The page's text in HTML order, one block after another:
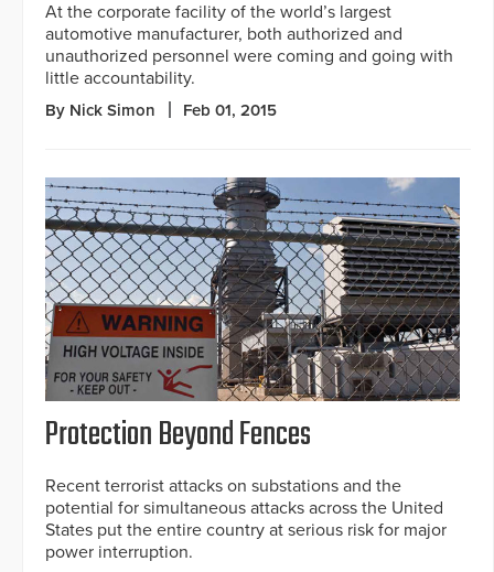
At the corporate facility of the world’s largest
automotive manufacturer, both authorized and
unauthorized personnel were coming and going with
little accountability.
By Nick Simon Feb 01, 2015
Protection Beyond Fences
Recent terrorist attacks on substations and the
potential for simultaneous attacks across the United
States put the entire country at serious risk for major
power interruption.